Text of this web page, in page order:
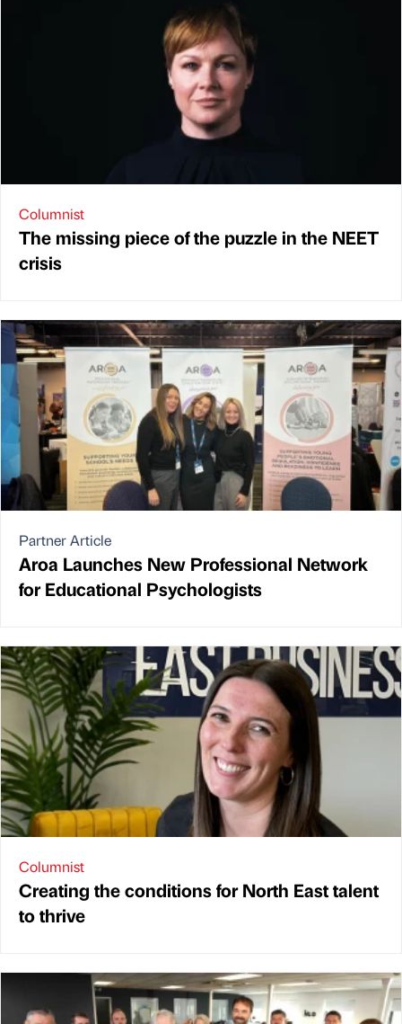
Columnist
The missing piece of the puzzle in the NEET
crisis
Partner Article
Aroa Launches New Professional Network
for Educational Psychologists
Columnist
Creating the conditions for North East talent
to thrive